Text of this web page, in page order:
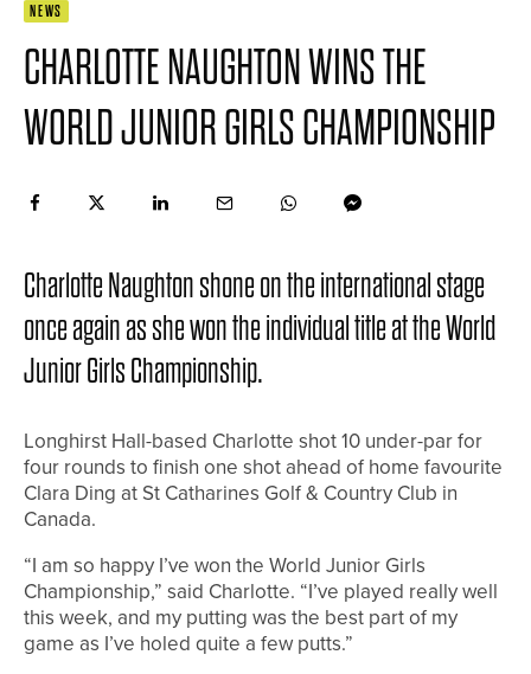
NEWS
CHARLOTTE NAUGHTON WINS THE
WORLD JUNIOR GIRLS CHAMPIONSHIP
Charlotte Naughton shone on the international stage
once again as she won the individual title at the World
Junior Girls Championship.
Longhirst Hall-based Charlotte shot 10 under-par for
four rounds to finish one shot ahead of home favourite
Clara Ding at St Catharines Golf & Country Club in
Canada.
“I am so happy I’ve won the World Junior Girls
Championship,” said Charlotte. “I’ve played really well
this week, and my putting was the best part of my
game as I’ve holed quite a few putts.”